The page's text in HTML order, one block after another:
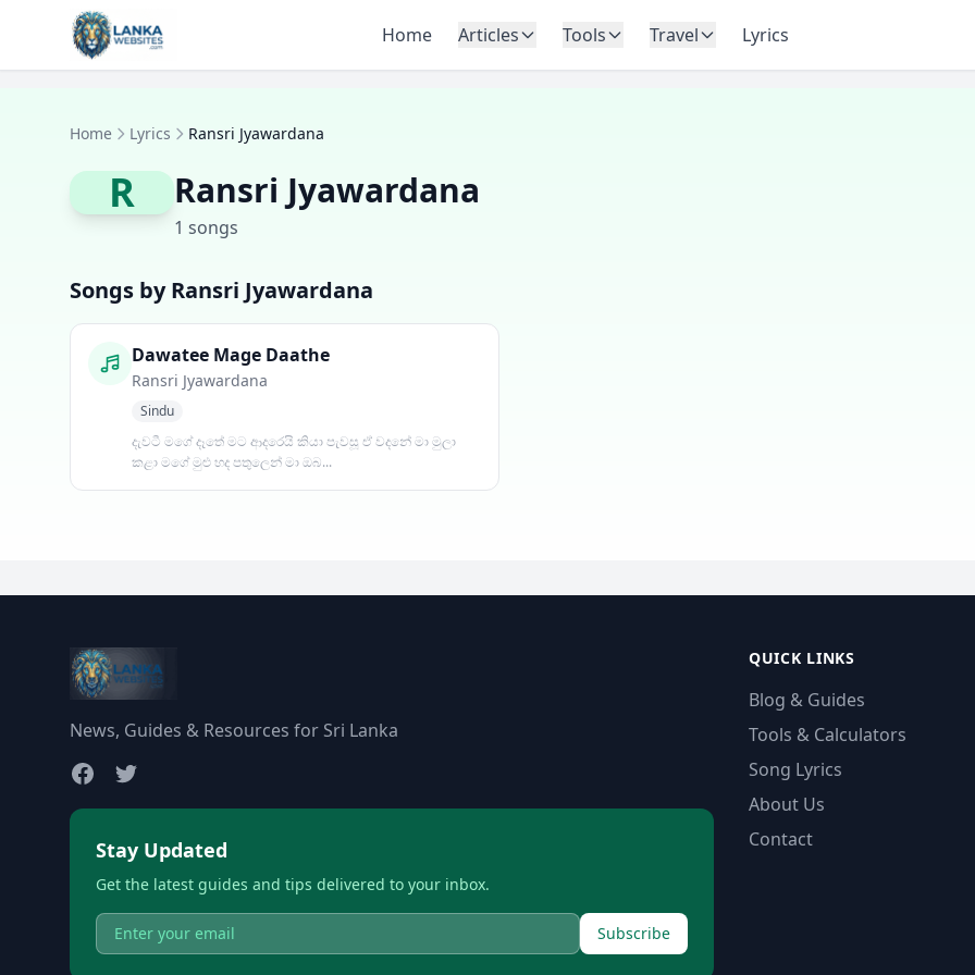
Skip to content
Home Articles Tools Travel Lyrics
Home Lyrics Ransri Jyawardana
R Ransri Jyawardana
1 songs
Songs by Ransri Jyawardana
Dawatee Mage Daathe
Ransri Jyawardana
Sindu
දැවටී මගේ දෑතේ මට ආදරෙයි කියා පැවසූ ඒ වදනේ මා මුලා
කළා මගේ මුළු හද පතුලෙන් මා ඔබ...
News, Guides & Resources for Sri Lanka
Stay Updated
Get the latest guides and tips delivered to your inbox.
Subscribe
QUICK LINKS
Blog & Guides
Tools & Calculators
Song Lyrics
About Us
Contact